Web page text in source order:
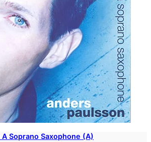
Soprano Saxophone (A)